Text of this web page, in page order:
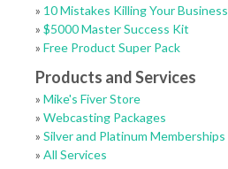
» 10 Mistakes Killing Your Business
» $5000 Master Success Kit
» Free Product Super Pack
Products and Services
» Mike's Fiver Store
» Webcasting Packages
» Silver and Platinum Memberships
» All Services